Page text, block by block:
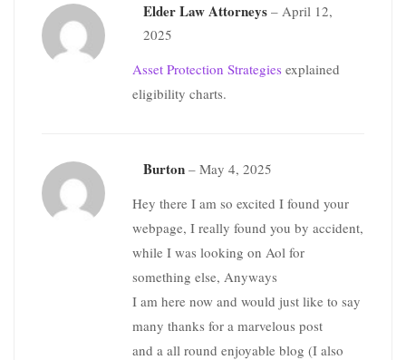
Elder Law Attorneys – April 12,
2025
Asset Protection Strategies explained
eligibility charts.
Burton – May 4, 2025
Hey there I am so excited I found your
webpage, I really found you by accident,
while I was looking on Aol for
something else, Anyways
I am here now and would just like to say
many thanks for a marvelous post
and a all round enjoyable blog (I also